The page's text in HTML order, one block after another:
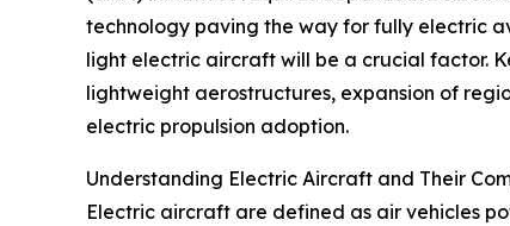
technology paving the way for fully electric
light electric aircraft will be a crucial factor.
lightweight aerostructures, expansion of
electric propulsion adoption.
Understanding Electric Aircraft and Their
Electric aircraft are defined as air vehicles